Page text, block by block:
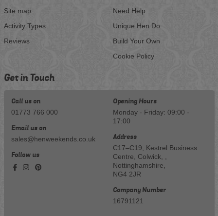
Site map
Activity Types
Reviews
Need Help
Unique Hen Do
Build Your Own
Cookie Policy
Get in Touch
Call us on
01773 766 000
Email us on
sales@henweekends.co.uk
Follow us
Opening Hours
Monday - Friday: 09:00 -
17:00
Address
C17–C19, Kestrel Business
Centre, Colwick, ,
Nottinghamshire,
NG4 2JR
Company Number
16791121